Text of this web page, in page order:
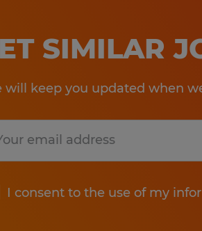
SIMILAR
will keep you updated when
I consent to the use of my
Submit